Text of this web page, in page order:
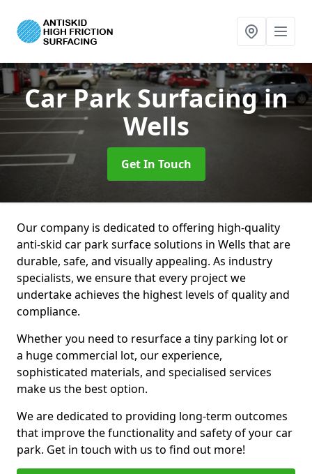
Car Park Surfacingin
Wells
Get In Touch
Our company is dedicated to offering high-quality
anti-skid car park surface solutions in Wells that are
durable, safe, and visually appealing. As industry
specialists, we ensure that every project we
undertake achieves the highest levels of quality and
compliance.
Whether you need to resurface a tiny parking lot or
a huge commercial lot, our experience,
sophisticated materials, and specialised services
make us the best option.
We are dedicated to providing long-term outcomes
that improve the functionality and safety of your car
park. Get in touch with us to find out more!